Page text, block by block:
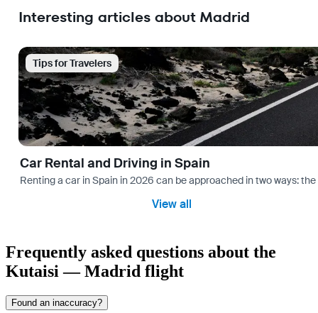
Interesting articles about Madrid
Tips for Travelers
Car Rental and Driving in Spain
Renting a car in Spain in 2026 can be approached in two ways:
View all
Frequently asked questions about the
Kutaisi — Madrid flight
Found an inaccuracy?